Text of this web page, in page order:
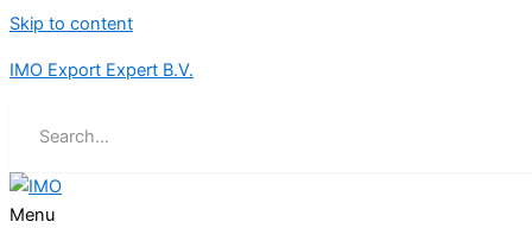
Skip to content
IMO Export Expert B.V.
Menu